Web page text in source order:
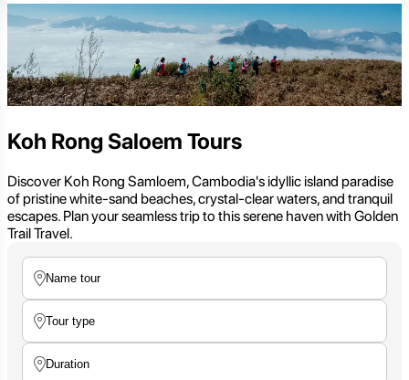
Koh Rong Saloem Tours
Discover Koh Rong Samloem, Cambodia's idyllic island paradise
of pristine white-sand beaches, crystal-clear waters, and tranquil
escapes. Plan your seamless trip to this serene haven with Golden
Trail Travel.